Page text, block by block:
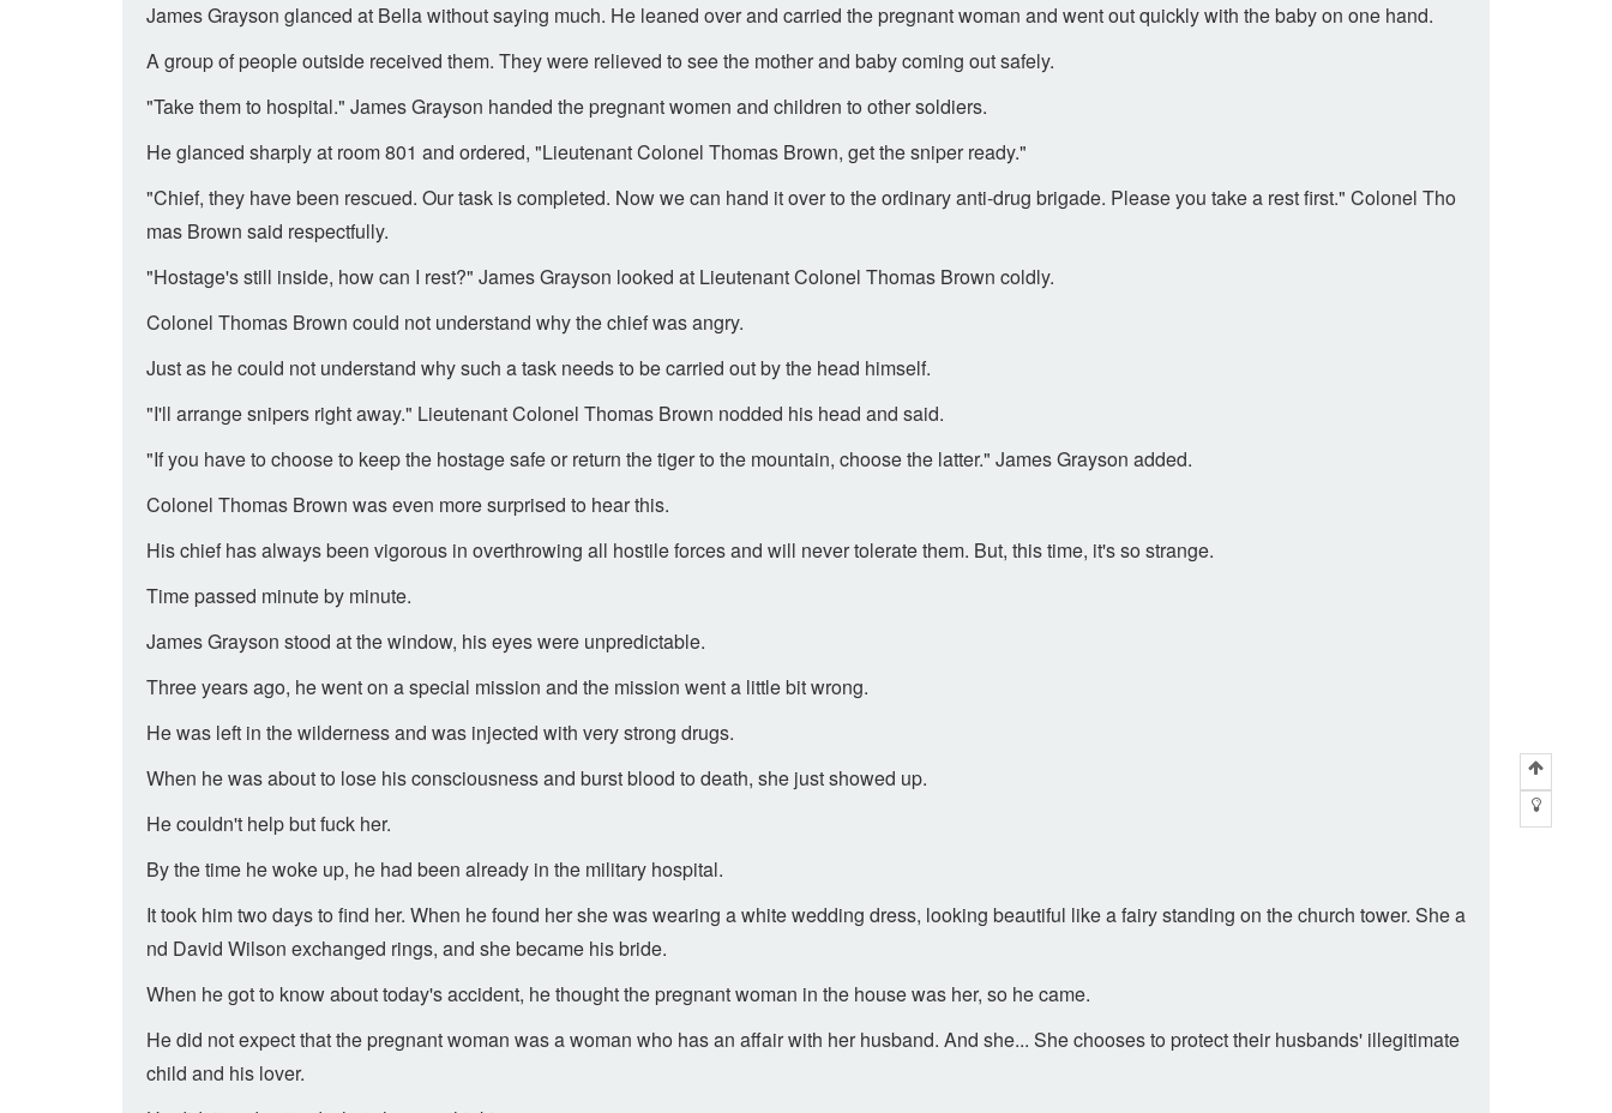
James Grayson glanced at Bella without saying much. He leaned over and carried the pregnant woman and went out quickly with the baby on one hand.
A group of people outside received them. They were relieved to see the mother and baby coming out safely.
"Take them to hospital." James Grayson handed the pregnant women and children to other soldiers.
He glanced sharply at room 801 and ordered, "Lieutenant Colonel Thomas Brown, get the sniper ready."
"Chief, they have been rescued. Our task is completed. Now we can hand it over to the ordinary anti-drug brigade. Please you take a rest first." Colonel Tho
mas Brown said respectfully.
"Hostage's still inside, how can I rest?" James Grayson looked at Lieutenant Colonel Thomas Brown coldly.
Colonel Thomas Brown could not understand why the chief was angry.
Just as he could not understand why such a task needs to be carried out by the head himself.
"I'll arrange snipers right away." Lieutenant Colonel Thomas Brown nodded his head and said.
"If you have to choose to keep the hostage safe or return the tiger to the mountain, choose the latter." James Grayson added.
Colonel Thomas Brown was even more surprised to hear this.
His chief has always been vigorous in overthrowing all hostile forces and will never tolerate them. But, this time, it's so strange.
Time passed minute by minute.
James Grayson stood at the window, his eyes were unpredictable.
Three years ago, he went on a special mission and the mission went a little bit wrong.
He was left in the wilderness and was injected with very strong drugs.
When he was about to lose his consciousness and burst blood to death, she just showed up.
He couldn't help but fuck her.
By the time he woke up, he had been already in the military hospital.
It took him two days to find her. When he found her she was wearing a white wedding dress, looking beautiful like a fairy standing on the church tower. She a
nd David Wilson exchanged rings, and she became his bride.
When he got to know about today's accident, he thought the pregnant woman in the house was her, so he came.
He did not expect that the pregnant woman was a woman who has an affair with her husband. And she... She chooses to protect their husbands' illegitimate
child and his lover.